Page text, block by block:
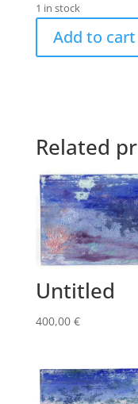
1 in stock
Add to cart
Related
Untitled
400,00 €